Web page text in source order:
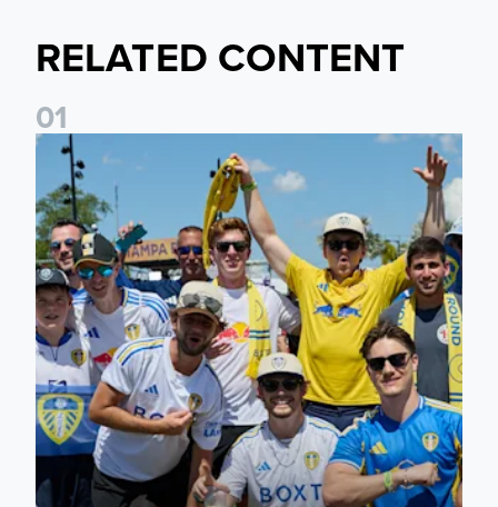
RELATED CONTENT
01
Leeds United to take part in Premier League's Coast to